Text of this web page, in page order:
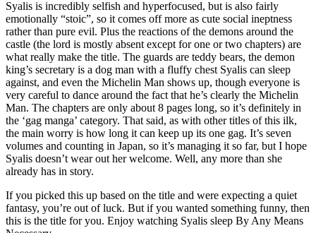
Syalis is incredibly selfish and hyperfocused, but is also fairly
emotionally “stoic”, so it comes off more as cute social ineptness
rather than pure evil. Plus the reactions of the demons around the
castle (the lord is mostly absent except for one or two chapters) are
what really make the title. The guards are teddy bears, the demon
king’s secretary is a dog man with a fluffy chest Syalis can sleep
against, and even the Michelin Man shows up, though everyone is
very careful to dance around the fact that he’s clearly the Michelin
Man. The chapters are only about 8 pages long, so it’s definitely in
the ‘gag manga’ category. That said, as with other titles of this ilk,
the main worry is how long it can keep up its one gag. It’s seven
volumes and counting in Japan, so it’s managing it so far, but I hope
Syalis doesn’t wear out her welcome. Well, any more than she
already has in story.
If you picked this up based on the title and were expecting a quiet
fantasy, you’re out of luck. But if you wanted something funny, then
this is the title for you. Enjoy watching Syalis sleep By Any Means